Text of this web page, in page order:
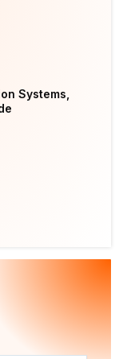
Systems,